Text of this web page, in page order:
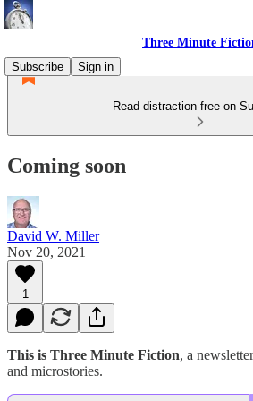
Three Minute
Subscribe
Sign in
Read distraction-free on
Coming soon
David W. Miller
Nov 20, 2021
1
This is Three Minute Fiction, a
and microstories.